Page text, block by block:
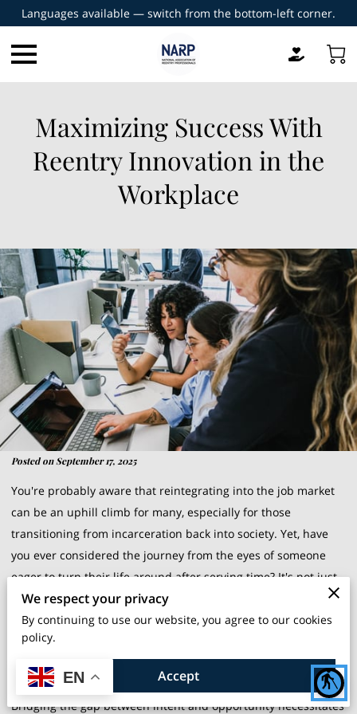
blind
Languages available — switch from the bottom-left corner.
Maximizing Success With
Reentry Innovation in the
Workplace
Posted on September 17, 2025
You're probably aware that reintegrating into the job market
can be an uphill climb for many, especially for those
transitioning from incarceration back into society. Yet, have
you ever considered the journey from the eyes of someone
eager to turn their life around after serving time? It's not just
about finding a job; it's about regaining a place in society,
rebuilding trust, and rediscovering one's own potential. While
it's easy for outsiders to take these opportunities for granted,
for ex-offenders, each small step towards employment
signifies a giant leap towards reinvention and recovery.
Bridging the gap between intent and opportunity necessitates
We respect your privacy
By continuing to use our website, you agree to our cookies
policy.
Accept
EN